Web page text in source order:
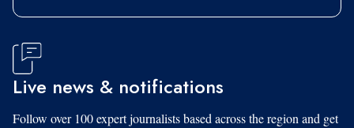
Live news & notifications
Follow over 100 expert journalists based across the region and get